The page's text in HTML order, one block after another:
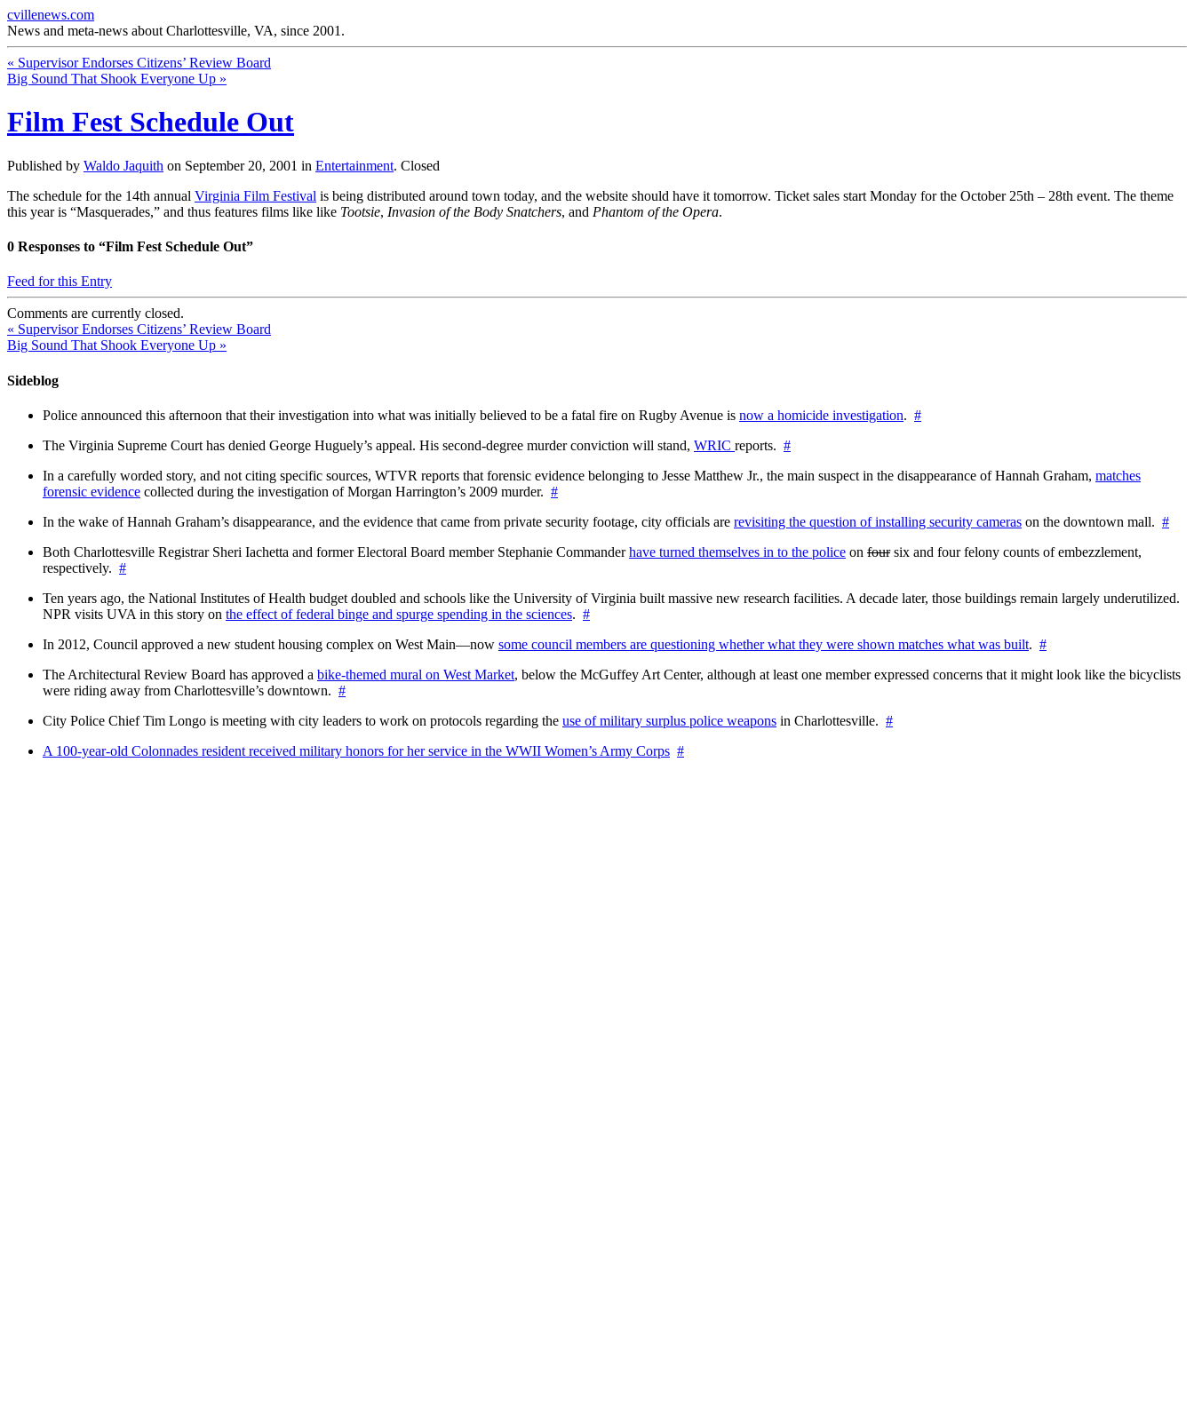
cvillenews.com
News and meta-news about Charlottesville, VA, since 2001.
« Supervisor Endorses Citizens’ Review Board
Big Sound That Shook Everyone Up »
Film Fest Schedule Out
Published by Waldo Jaquith on September 20, 2001 in Entertainment. Closed
The schedule for the 14th annual Virginia Film Festival is being distributed around town today, and the website should have it tomorrow. Ticket sales start Monday for the October 25th – 28th event. The theme
this year is “Masquerades,” and thus features films like like Tootsie, Invasion of the Body Snatchers, and Phantom of the Opera.
0 Responses to “Film Fest Schedule Out”
Feed for this Entry
Comments are currently closed.
« Supervisor Endorses Citizens’ Review Board
Big Sound That Shook Everyone Up »
Sideblog
Police announced this afternoon that their investigation into what was initially believed to be a fatal fire on Rugby Avenue is now a homicide investigation. #
The Virginia Supreme Court has denied George Huguely’s appeal. His second-degree murder conviction will stand, WRIC reports. #
In a carefully worded story, and not citing specific sources, WTVR reports that forensic evidence belonging to Jesse Matthew Jr., the main suspect in the disappearance of Hannah Graham, matches
forensic evidence collected during the investigation of Morgan Harrington’s 2009 murder. #
In the wake of Hannah Graham’s disappearance, and the evidence that came from private security footage, city officials are revisiting the question of installing security cameras on the downtown mall. #
Both Charlottesville Registrar Sheri Iachetta and former Electoral Board member Stephanie Commanderhave turned themselves in to the police on foursix and four felony counts of embezzlement,
respectively. #
Ten years ago, the National Institutes of Health budget doubled and schools like the University of Virginia built massive new research facilities. A decade later, those buildings remain largely underutilized.
NPR visits UVA in this story on the effect of federal binge and spurge spending in the sciences. #
In 2012, Council approved a new student housing complex on West Main—now some council members are questioning whether what they were shown matches what was built. #
The Architectural Review Board has approved a bike-themed mural on West Market, below the McGuffey Art Center, although at least one member expressed concerns that it might look like the bicyclists
were riding away from Charlottesville’s downtown. #
City Police Chief Tim Longo is meeting with city leaders to work on protocols regarding the use of military surplus police weapons in Charlottesville. #
A 100-year-old Colonnades resident received military honors for her service in the WWII Women’s Army Corps #